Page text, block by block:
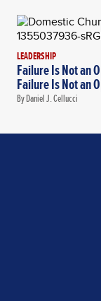
LEADERSHIP
Failure Is Not an
Failure Is Not an
By Daniel J. Cellucci